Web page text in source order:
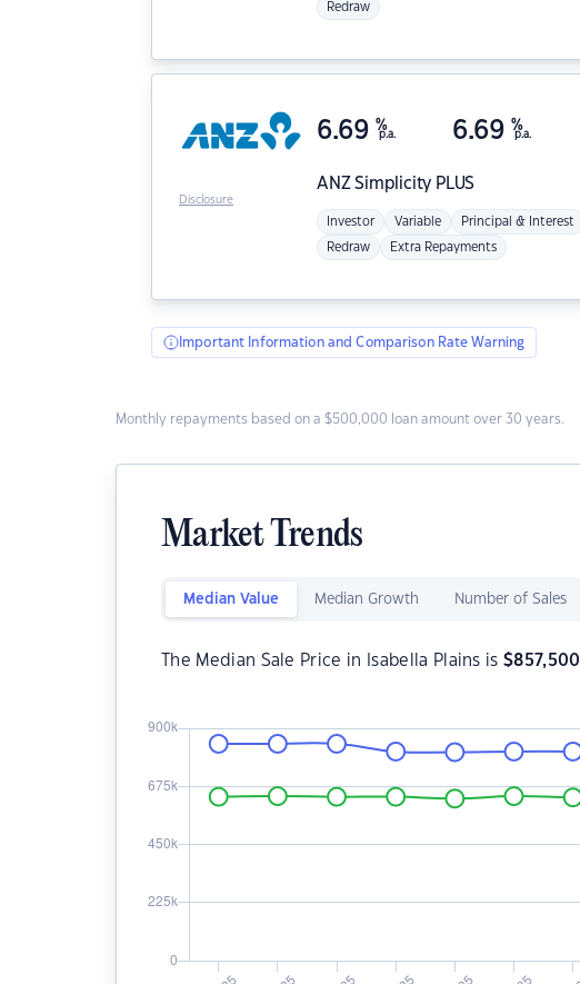
Redraw
ANZSimplicity PLUS
6.69 %
p.a. 6.69 %
p.a.
Investor Variable Principal & Interest
Redraw Extra Repayments
Disclosure
Important Information and Comparison Rate Warning
Monthly repayments based on a $500,000 loan amount over 30 years.
Market Trends
Median Value Median Growth Number of Sales
The Median Sale Price in Isabella Plains is$857,500